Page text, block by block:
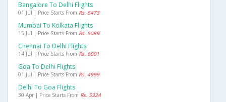
Bangalore To Delhi Flights
01 Jul | Price Starts From Rs. 6473
Mumbai To Kolkata Flights
15 Jul | Price Starts From Rs. 5089
Chennai To Delhi Flights
14 Jul | Price Starts From Rs. 6001
Goa To Delhi Flights
01 Jul | Price Starts From Rs. 4999
Delhi To Goa Flights
30 Apr | Price Starts From Rs. 5324